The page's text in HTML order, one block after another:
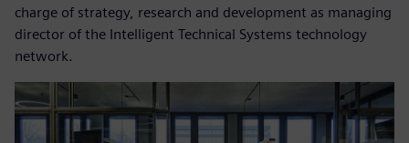
charge of strategy, research and development as managing
director of the Intelligent Technical Systems technology
network.